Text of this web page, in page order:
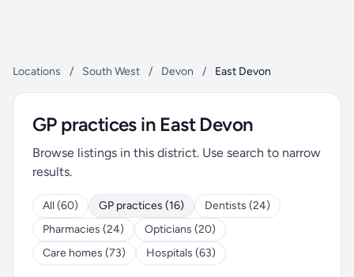
Locations / South West / Devon / East Devon
GP practices in East Devon
Browse listings in this district. Use search to narrow
results.
All (60) GP practices (16)
Dentists (24)
Pharmacies (24)
Opticians (20)
Care homes (73)
Hospitals (63)